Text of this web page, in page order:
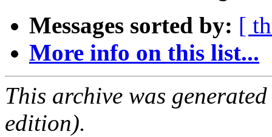
Messages sorted by: [
More info on this list...
This archive was
edition).